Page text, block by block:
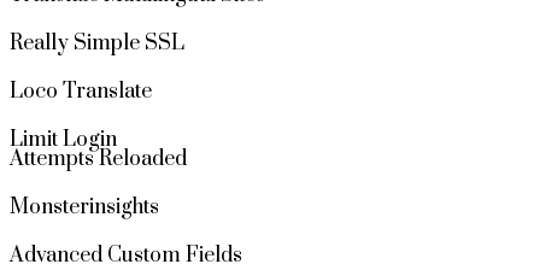
Really Simple SSL
Loco Translate
Limit Login
Attempts Reloaded
Monsterinsights
Advanced Custom Fields